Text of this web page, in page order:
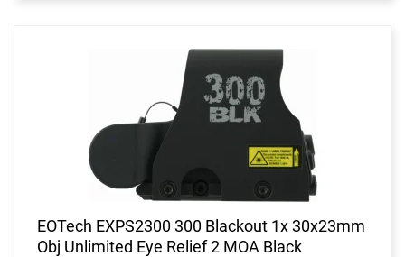
EOTech EXPS2300 300 Blackout 1x 30x23mm
Obj Unlimited Eye Relief 2 MOA Black